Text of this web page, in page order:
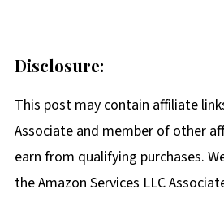
Disclosure:
This post may contain affiliate
Associate and member of other
earn from qualifying purchases.
the Amazon Services LLC